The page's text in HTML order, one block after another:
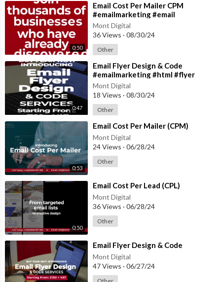
0:50
⁣Email Cost Per Mailer CPM
#emailmarketing #email
#emailmanagement
Mont Digital
36 Views · 08/30/24
Other
0:47
⁣Email Flyer Design & Code
#emailmarketing #html #flyer
#flyerdesign #coding
Mont Digital
18 Views · 08/30/24
Other
0:53
⁣Email Cost Per Mailer (CPM)
Mont Digital
24 Views · 06/28/24
Other
0:50
⁣Email Cost Per Lead (CPL)
Mont Digital
36 Views · 06/28/24
Other
⁣Email Flyer Design & Code
Mont Digital
47 Views · 06/27/24